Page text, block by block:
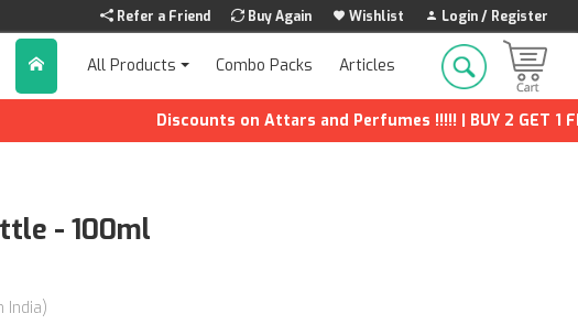
Refer a Friend Buy Again Wishlist Login / Register
All Products Combo Packs Articles
Discounts on Attars and Perfumes !!!!! | BUY 2 GET 1
- 100ml
India)